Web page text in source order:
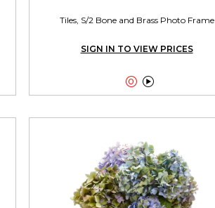
Tiles, S/2 Bone and Brass Photo Frame
SIGN IN TO VIEW PRICES
